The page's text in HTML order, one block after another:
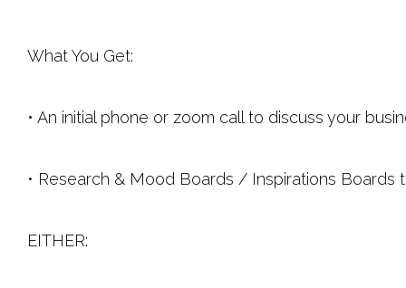
What You Get:
• An initial phone or zoom call to discuss your
• Research & Mood Boards / Inspirations
EITHER: